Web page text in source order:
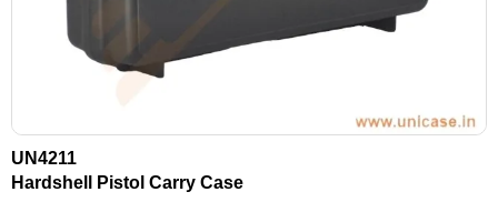
UN4211
Hardshell Pistol Carry Case